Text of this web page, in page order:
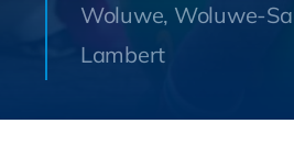
Woluwe, Woluwe-
Lambert